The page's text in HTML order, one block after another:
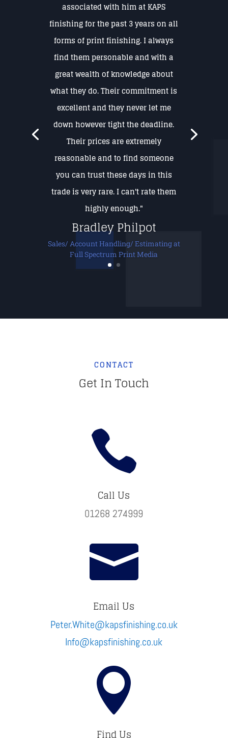
associated with him at KAPS
finishing for the past 3 years on all
forms of print finishing. I always
find them personable and with a
great wealth of knowledge about
what they do. Their commitment is
excellent and they never let me
down however tight the deadline.
Their prices are extremely
reasonable and to find someone
you can trust these days in this
trade is very rare. I can't rate them
highly enough."
Bradley Philpot
Sales/ Account Handling/ Estimating at
Full Spectrum Print Media
CONTACT
Get In Touch

Call Us
01268 274999

Email Us
Peter.White@kapsfinishing.co.uk
Info@kapsfinishing.co.uk

Find Us